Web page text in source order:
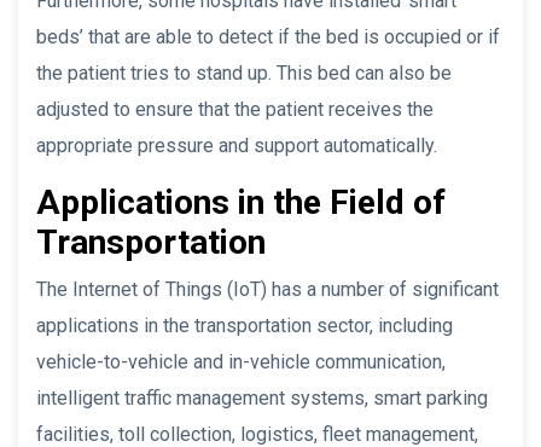
beds’ that are able to detect if the bed is occupied or if
the patient tries to stand up. This bed can also be
adjusted to ensure that the patient receives the
appropriate pressure and support automatically.
Applications in the Field of
Transportation
The Internet of Things (IoT) has a number of significant
applications in the transportation sector, including
vehicle-to-vehicle and in-vehicle communication,
intelligent traffic management systems, smart parking
facilities, toll collection, logistics, fleet management,